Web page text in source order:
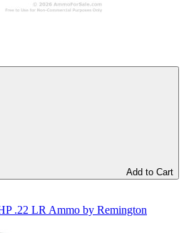
Add to Cart
.22 LR Ammo by Remington